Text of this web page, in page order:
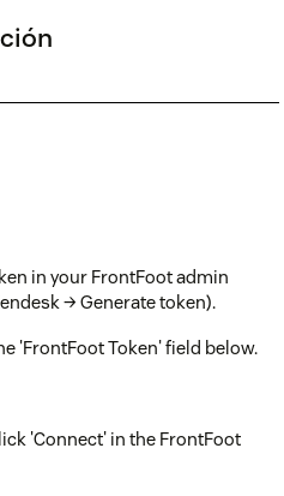
in your FrontFoot admin
→ Generate token).
'FrontFoot Token' field below.
'Connect' in the FrontFoot